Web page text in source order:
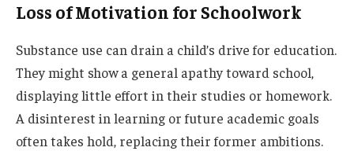
Loss of Motivation for Schoolwork
Substance use can drain a child’s drive for education.
They might show a general apathy toward school,
displaying little effort in their studies or homework.
A disinterest in learning or future academic goals
often takes hold, replacing their former ambitions.